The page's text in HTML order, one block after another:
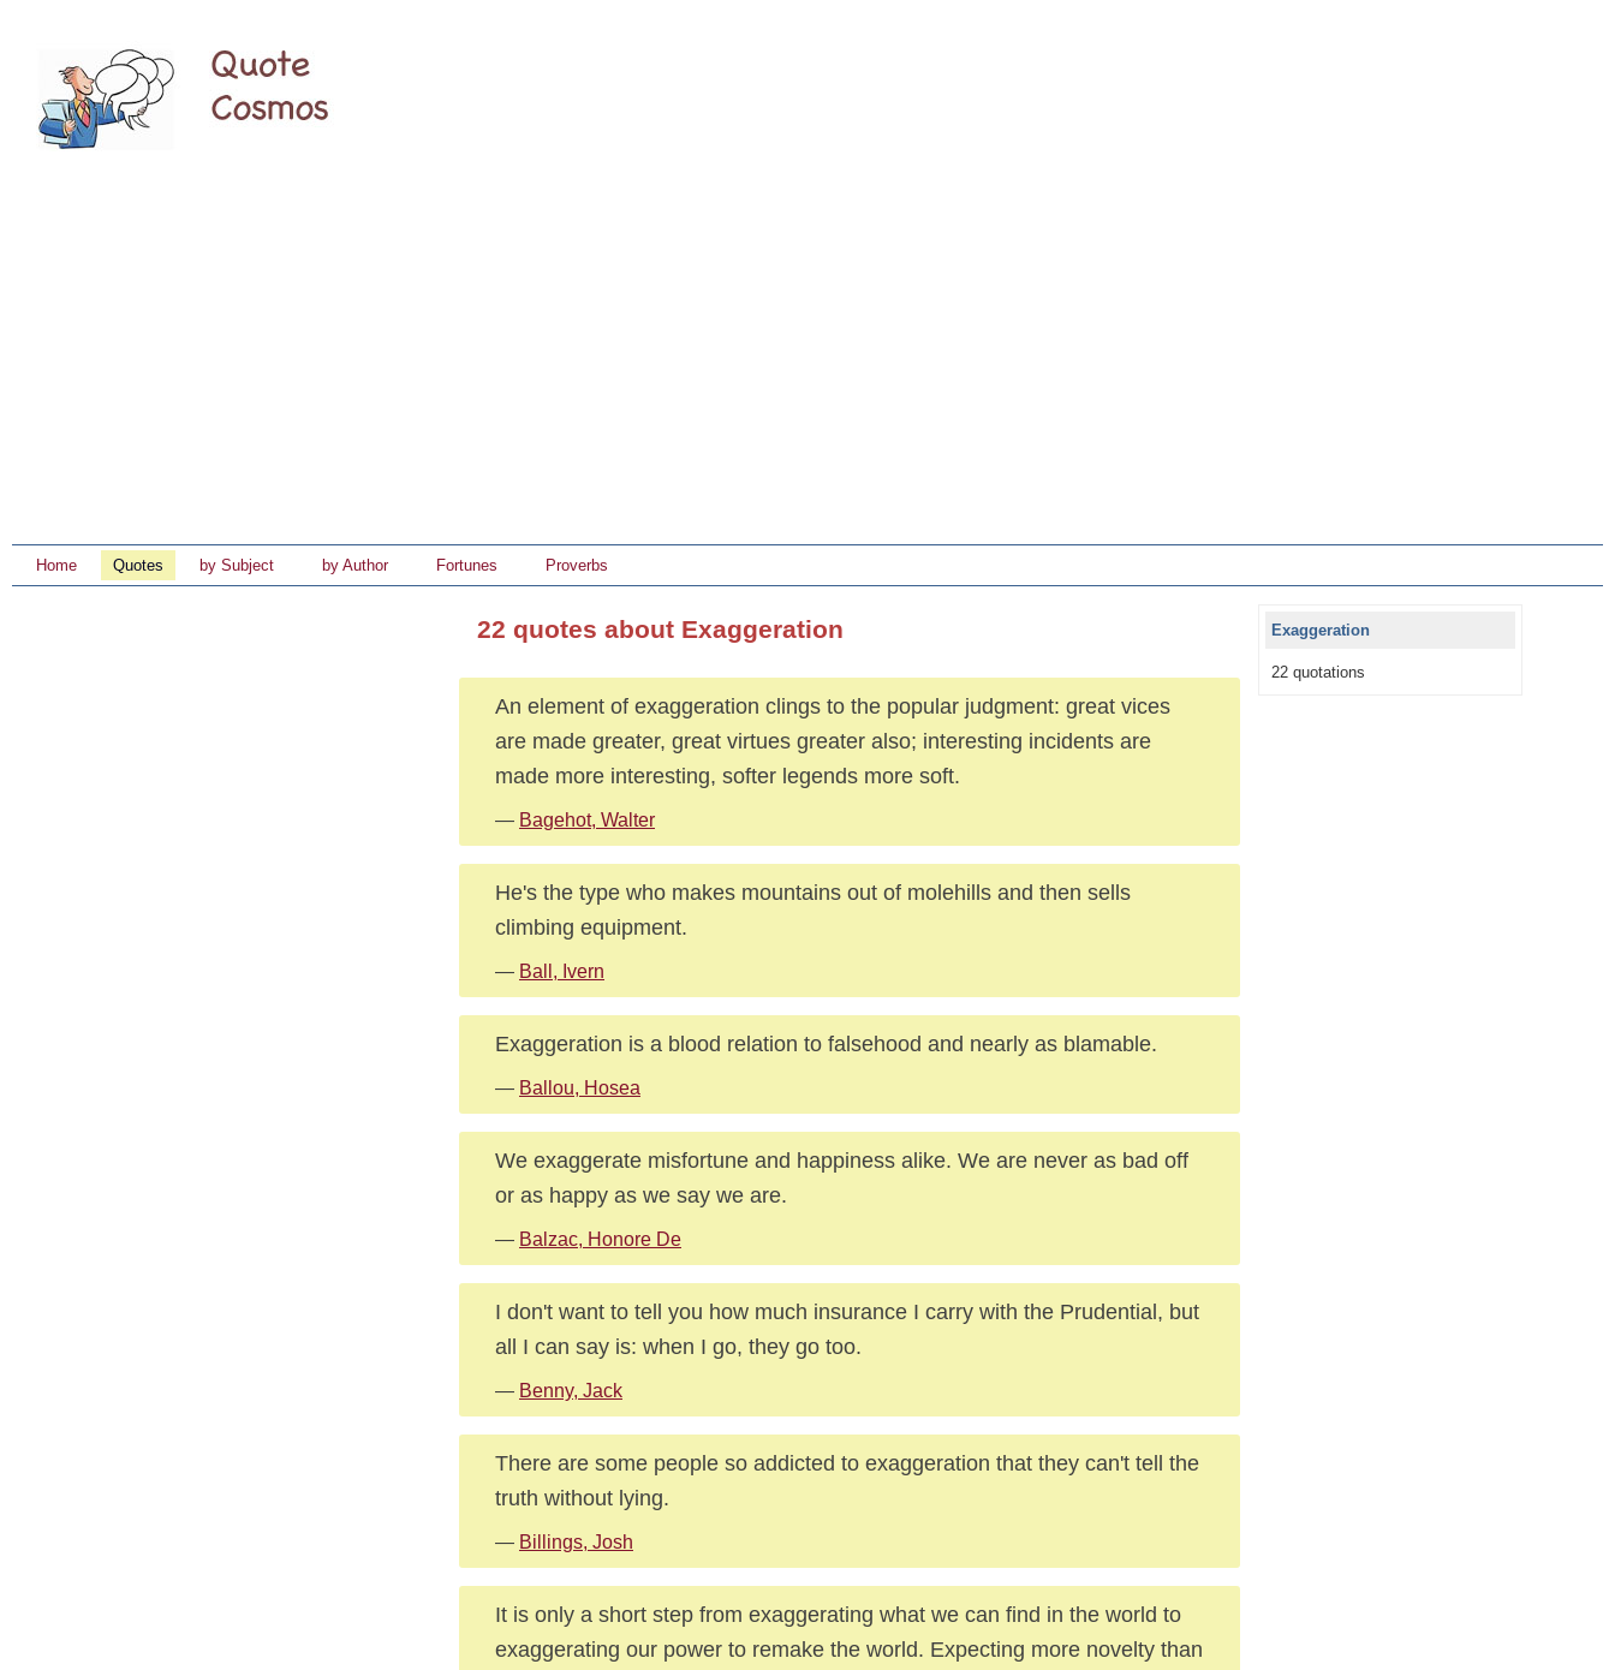
Home Quotes by Subject by Author Fortunes Proverbs
22 quotes about Exaggeration
An element of exaggeration clings to the popular judgment: great vices
are made greater, great virtues greater also; interesting incidents are
made more interesting, softer legends more soft.
— Bagehot, Walter
He's the type who makes mountains out of molehills and then sells
climbing equipment.
— Ball, Ivern
Exaggeration is a blood relation to falsehood and nearly as blamable.
— Ballou, Hosea
We exaggerate misfortune and happiness alike. We are never as bad off
or as happy as we say we are.
— Balzac, Honore De
I don't want to tell you how much insurance I carry with the Prudential, but
all I can say is: when I go, they go too.
— Benny, Jack
There are some people so addicted to exaggeration that they can't tell the
truth without lying.
— Billings, Josh
It is only a short step from exaggerating what we can find in the world to
exaggerating our power to remake the world. Expecting more novelty than
Exaggeration
22 quotations